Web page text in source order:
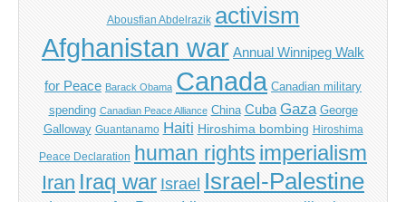
Abousfian Abdelrazik activism
Afghanistan war Annual Winnipeg Walk
for Peace Barack Obama Canada Canadian military
spending Canadian Peace Alliance China Cuba Gaza George
Galloway Guantanamo Haiti Hiroshima bombing Hiroshima
Peace Declaration human rights imperialism
Iran Iraq war Israel Israel-Palestine